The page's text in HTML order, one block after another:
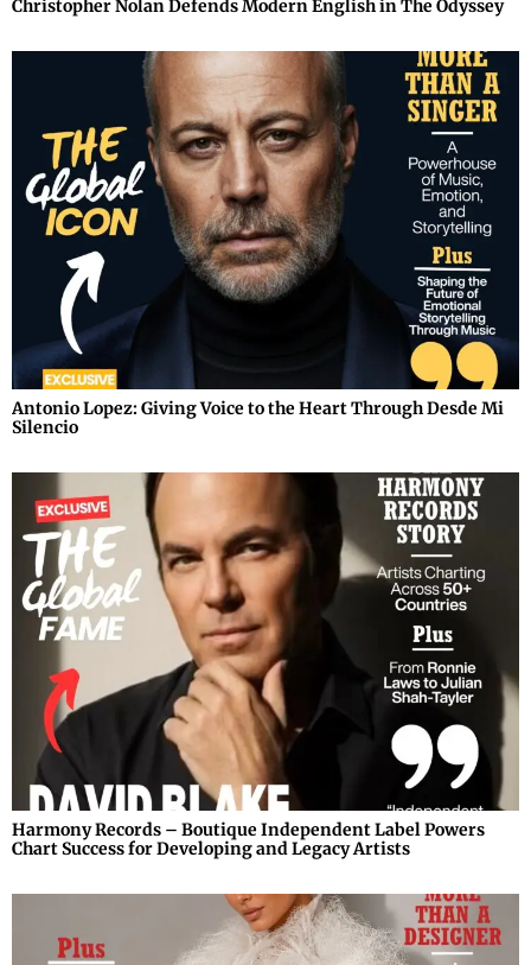
Christopher Nolan Defends Modern English in The Odyssey
Antonio Lopez: Giving Voice to the Heart Through Desde Mi
Silencio
Harmony Records – Boutique Independent Label Powers
Chart Success for Developing and Legacy Artists